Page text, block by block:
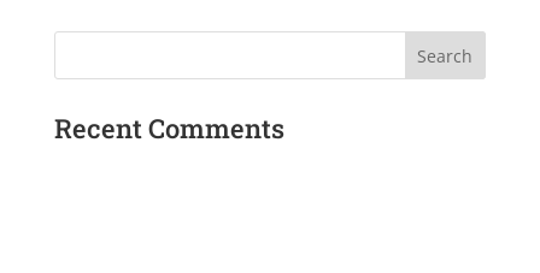
$17.00.$12.00.
Recent Comments